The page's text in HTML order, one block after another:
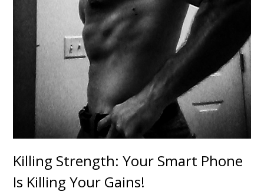
Killing Strength: Your Smart Phone
Is Killing Your Gains!